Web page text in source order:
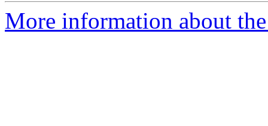
More information about